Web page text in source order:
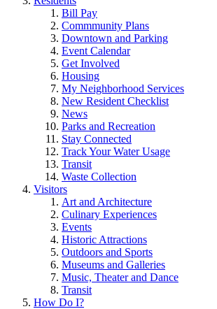
Bill Pay
Commmunity Plans
Downtown and Parking
Event Calendar
Get Involved
Housing
My Neighborhood Services
New Resident Checklist
News
Parks and Recreation
Stay Connected
Track Your Water Usage
Transit
Waste Collection
Visitors
Art and Architecture
Culinary Experiences
Events
Historic Attractions
Outdoors and Sports
Museums and Galleries
Music, Theater and Dance
Transit
How Do I?